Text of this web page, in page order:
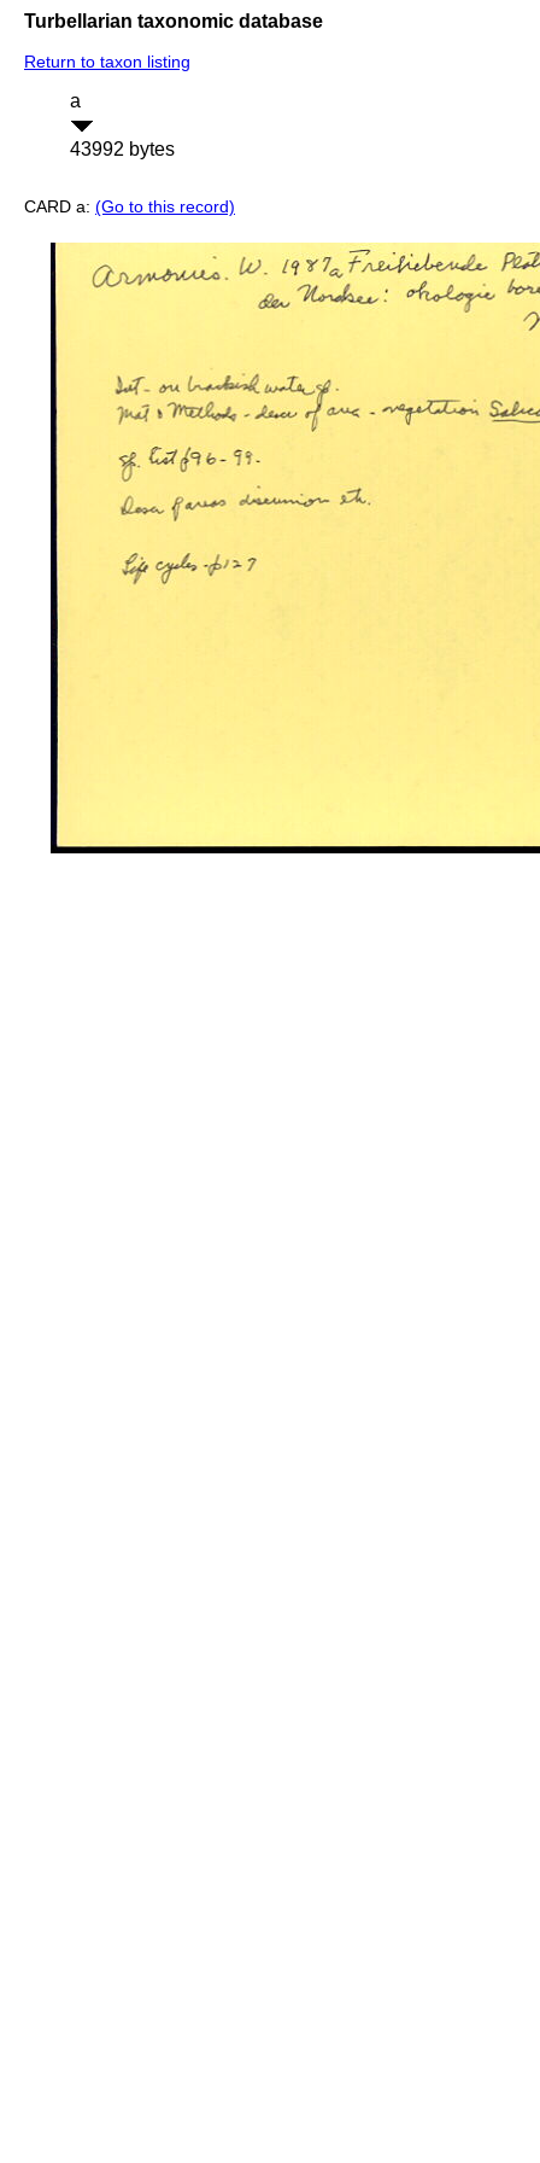
Turbellarian taxonomic database
Return to taxon listing
a
43992 bytes
CARD a: (Go to this record)